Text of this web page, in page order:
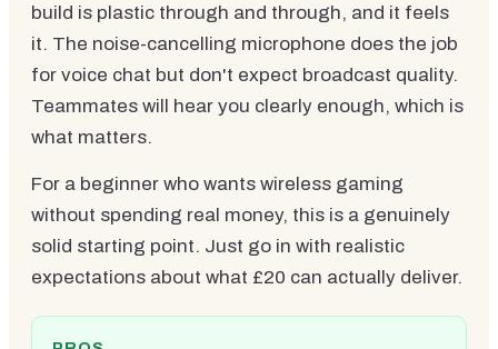
build is plastic through and through, and it feels
it. The noise-cancelling microphone does the job
for voice chat but don't expect broadcast quality.
Teammates will hear you clearly enough, which is
what matters.
For a beginner who wants wireless gaming
without spending real money, this is a genuinely
solid starting point. Just go in with realistic
expectations about what £20 can actually deliver.